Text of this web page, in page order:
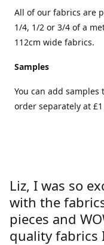
All of our fabrics are
1/4, 1/2 or 3/4 of a
112cm wide fabrics.
Samples
You can add
order separately at
Liz, I was so
with the
pieces and
quality fabrics